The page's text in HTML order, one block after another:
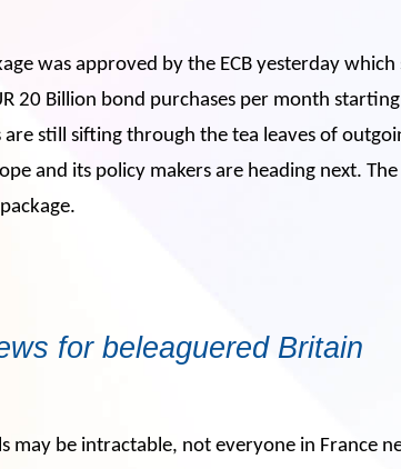
was approved by the ECB yesterday
20 Billion bond purchases per month
are still sifting through the tea leaves of
and its policy makers are heading next.
for beleaguered Britain
may be intractable, not everyone in France